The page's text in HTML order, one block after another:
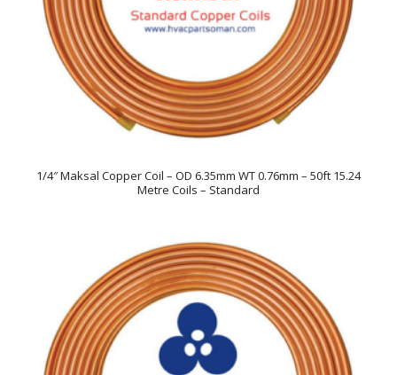
1/4″ Maksal Copper Coil – OD 6.35mm WT 0.76mm – 50ft 15.24
Metre Coils – Standard